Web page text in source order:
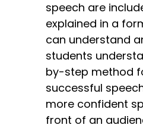
speech are
explained in a
can understand
students
by-step method
successful
more confident
front of an